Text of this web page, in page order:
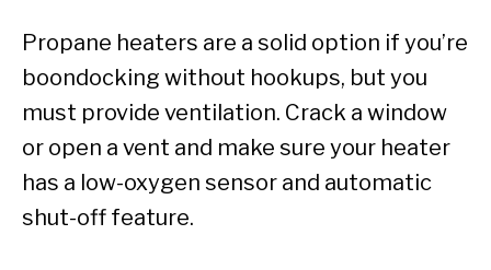
Propane heaters are a solid option if you’re
boondocking without hookups, but you
must provide ventilation. Crack a window
or open a vent and make sure your heater
has a low-oxygen sensor and automatic
shut-off feature.